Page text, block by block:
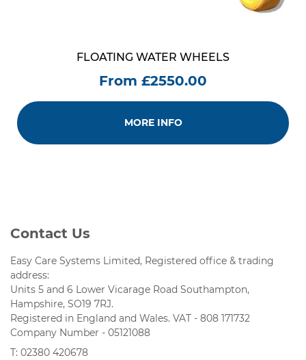
FLOATING WATER WHEELS
From £2550.00
MORE INFO
Contact Us
Easy Care Systems Limited, Registered office & trading
address:
Units 5 and 6 Lower Vicarage Road Southampton,
Hampshire, SO19 7RJ.
Registered in England and Wales. VAT - 808 171732
Company Number - 05121088
T: 02380 420678